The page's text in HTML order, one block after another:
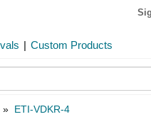
| Custom Products
» ETI-VDKR-4